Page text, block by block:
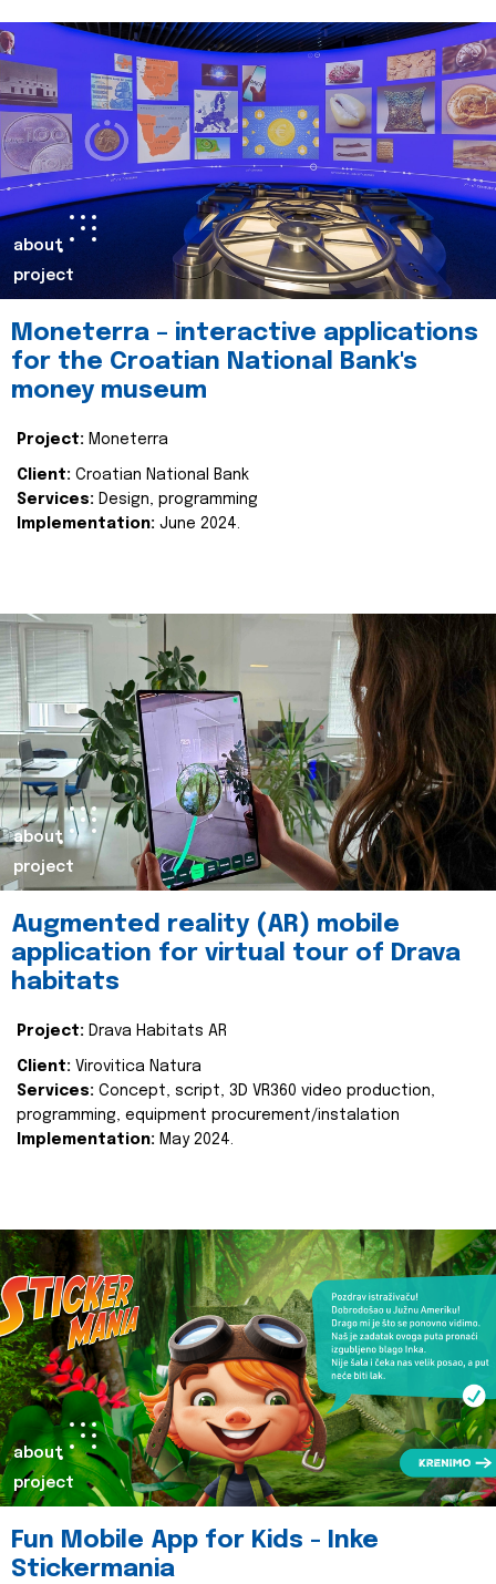
about
project
Moneterra – interactive applications
for the Croatian National Bank's
money museum
Project: Moneterra
Client: Croatian National Bank
Services: Design, programming
Implementation: June 2024.
about
project
Augmented reality (AR) mobile
application for virtual tour of Drava
habitats
Project: Drava Habitats AR
Client: Virovitica Natura
Services: Concept, script, 3D VR360 video production,
programming, equipment procurement/instalation
Implementation: May 2024.
about
project
Fun Mobile App for Kids - Inke
Stickermania